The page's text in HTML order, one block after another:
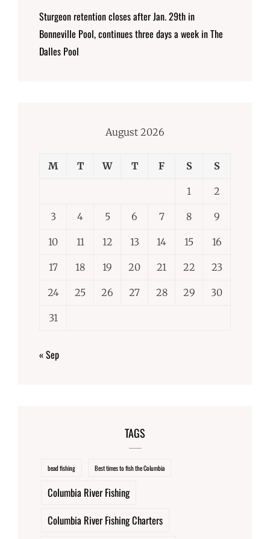
Sturgeon retention closes after Jan. 29th in
Bonneville Pool, continues three days a week in The
Dalles Pool
August 2026
M T W T F S S
1 2
3 4 5 6 7 8 9
10 11 12 13 14 15 16
17 18 19 20 21 22 23
24 25 26 27 28 29 30
31
« Sep
TAGS
bead fishing Best times to fish the Columbia
Columbia River Fishing
Columbia River Fishing Charters